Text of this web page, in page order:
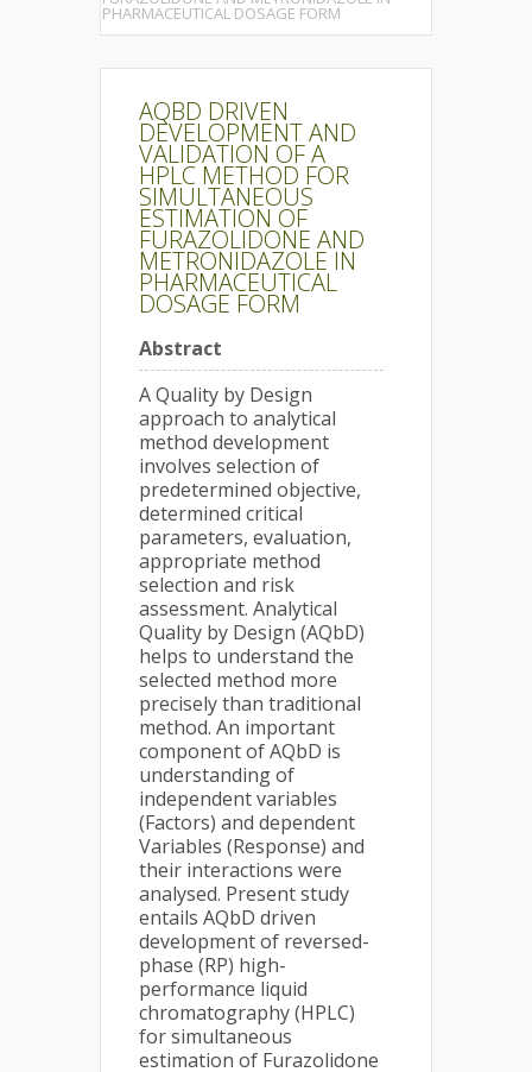
PHARMACEUTICAL DOSAGE FORM
AQBD DRIVEN
DEVELOPMENT AND
VALIDATION OF A
HPLC METHOD FOR
SIMULTANEOUS
ESTIMATION OF
FURAZOLIDONE AND
METRONIDAZOLE IN
PHARMACEUTICAL
DOSAGE FORM
Abstract
A Quality by Design
approach to analytical
method development
involves selection of
predetermined objective,
determined critical
parameters, evaluation,
appropriate method
selection and risk
assessment. Analytical
Quality by Design (AQbD)
helps to understand the
selected method more
precisely than traditional
method. An important
component of AQbD is
understanding of
independent variables
(Factors) and dependent
Variables (Response) and
their interactions were
analysed. Present study
entails AQbD driven
development of reversed-
phase (RP) high-
performance liquid
chromatography (HPLC)
for simultaneous
estimation of Furazolidone